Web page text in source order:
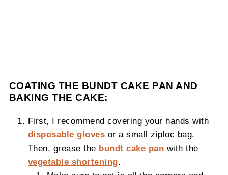
COATING THE BUNDT CAKE PAN AND
BAKING THE CAKE:
First, I recommend covering your hands with
disposable gloves or a small ziploc bag.
Then, grease the bundt cake pan with the
vegetable shortening.